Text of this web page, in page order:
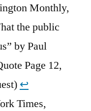
Monthly,
the public
by Paul
Page 12,
↩︎
Times,